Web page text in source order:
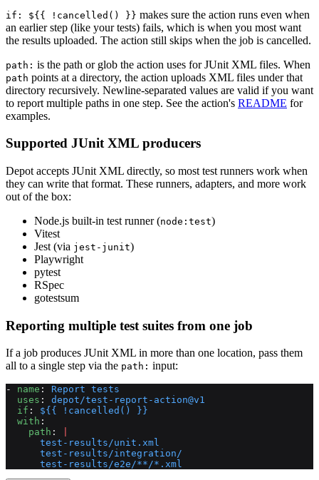
if: ${{ !cancelled() }} makes sure the action runs even when
an earlier step (like your tests) fails, which is when you most want
the results uploaded. The action still skips when the job is cancelled.
path: is the path or glob the action uses for JUnit XML files. When
path points at a directory, the action uploads XML files under that
directory recursively. Newline-separated values are valid if you want
to report multiple paths in one step. See the action's README for
examples.
Supported JUnit XML producers
Depot accepts JUnit XML directly, so most test runners work when
they can write that format. These runners, adapters, and more work
out of the box:
Node.js built-in test runner (node:test)
Vitest
Jest (via jest-junit)
Playwright
pytest
RSpec
gotestsum
Reporting multiple test suites from one job
If a job produces JUnit XML in more than one location, pass them
all to a single step via the path: input:
- name : Report tests
  uses
: depot/test-report-action@v1
  if
: ${{ !cancelled() }}
  with
:
    path
:
      test-results/unit.xml
      test-results/integration/
      test-results/e2e/**/*.xml